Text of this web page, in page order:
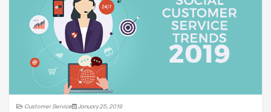
Customer Service January 25, 2019